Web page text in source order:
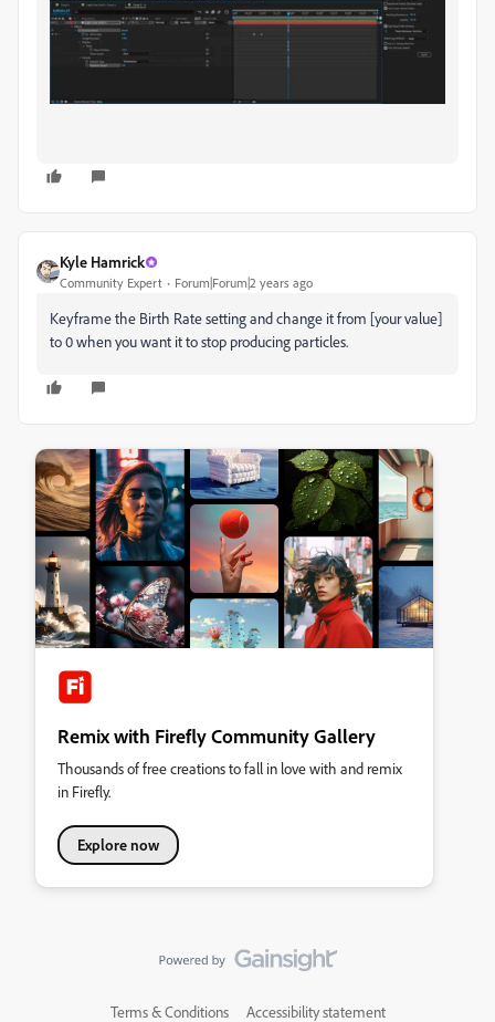
Kyle Hamrick
Community Expert Forum|Forum|2 years ago
Keyframe the Birth Rate setting and change it from [your value]
to 0 when you want it to stop producing particles.
Remix with Firefly Community Gallery
Thousands of free creations to fall in love with and remix
in Firefly.
Explore now
Terms & Conditions Accessibility statement